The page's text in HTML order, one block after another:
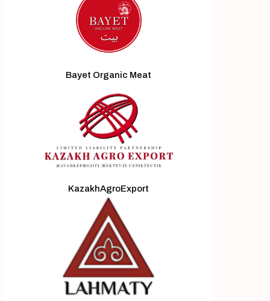
Bayet Organic Meat
KazakhAgroExport